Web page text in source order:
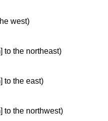
west)
to the northeast)
to the east)
to the northwest)